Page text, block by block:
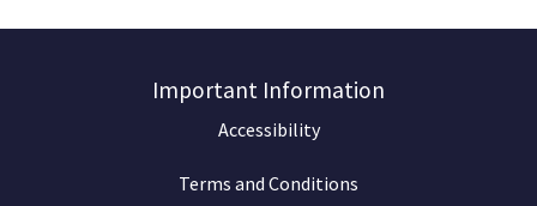
Important Information
Accessibility
Terms and Conditions